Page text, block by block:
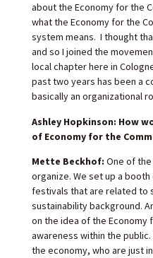
about the Economy for the
what the Economy for the
system means. I thought
and so I joined the
local chapter here in
past two years has been a
basically an organizational
Ashley Hopkinson: How
of Economy for the
Mette Beckhof: One of
organize. We set up a
festivals that are related to
sustainability background.
on the idea of the Economy
awareness within the
the economy, who are just